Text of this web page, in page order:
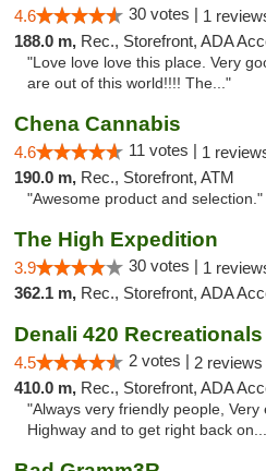
4.6 30 votes | 1
188.0 m, Rec., Storefront, ADA
"Love love love this place. Very
are out of this world!!!! The..."
Chena Cannabis
4.6 11 votes | 1
190.0 m, Rec., Storefront, ATM
"Awesome product and selection."
The High Expedition
3.9 30 votes | 1
362.1 m, Rec., Storefront, ADA
Denali 420 Recreationals
4.5 2 votes | 2 reviews
410.0 m, Rec., Storefront, ADA
"Always very friendly people,
Highway and to get right back